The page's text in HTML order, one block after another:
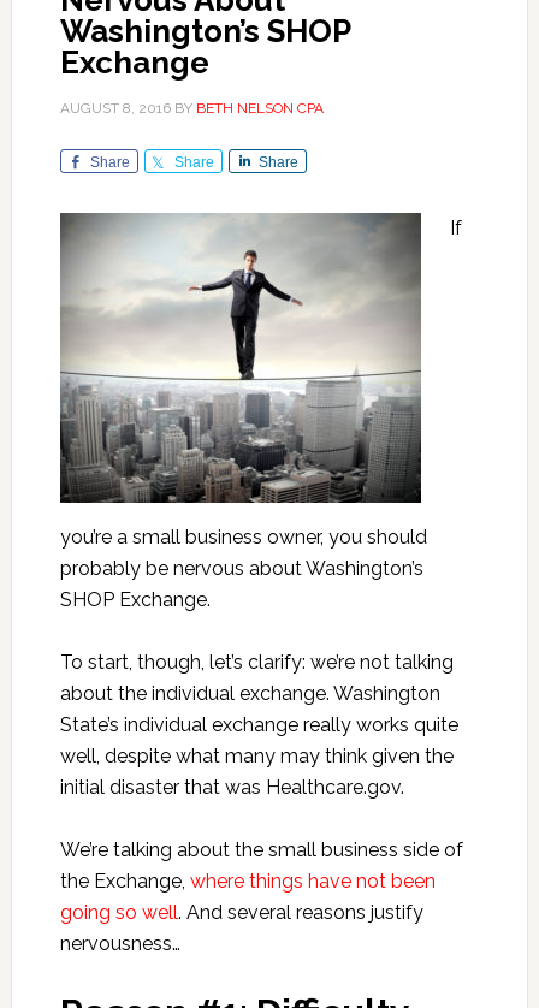
Washington’s SHOP
Exchange
AUGUST 8, 2016BY BETH NELSON CPA
Share Share Share
If
you’re a small business owner, you should
probably be nervous about Washington’s
SHOP Exchange.
To start, though, let’s clarify: we’re not talking
about the individual exchange. Washington
State’s individual exchange really works quite
well, despite what many may think given the
initial disaster that was Healthcare.gov.
We’re talking about the small business side of
the Exchange, where things have not been
going so well. And several reasons justify
nervousness…